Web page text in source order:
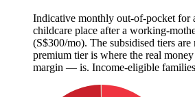
Indicative monthly out-of-pocket for
childcare place after a working-
(S$300/mo). The subsidised tiers are
premium tier is where the real
margin — is. Income-eligible